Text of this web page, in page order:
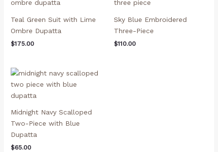
Teal Green Suit with Lime
Ombre Dupatta
$175.00
Sky Blue Embroidered
Three-Piece
$110.00
Midnight Navy Scalloped
Two-Piece with Blue
Dupatta
$65.00